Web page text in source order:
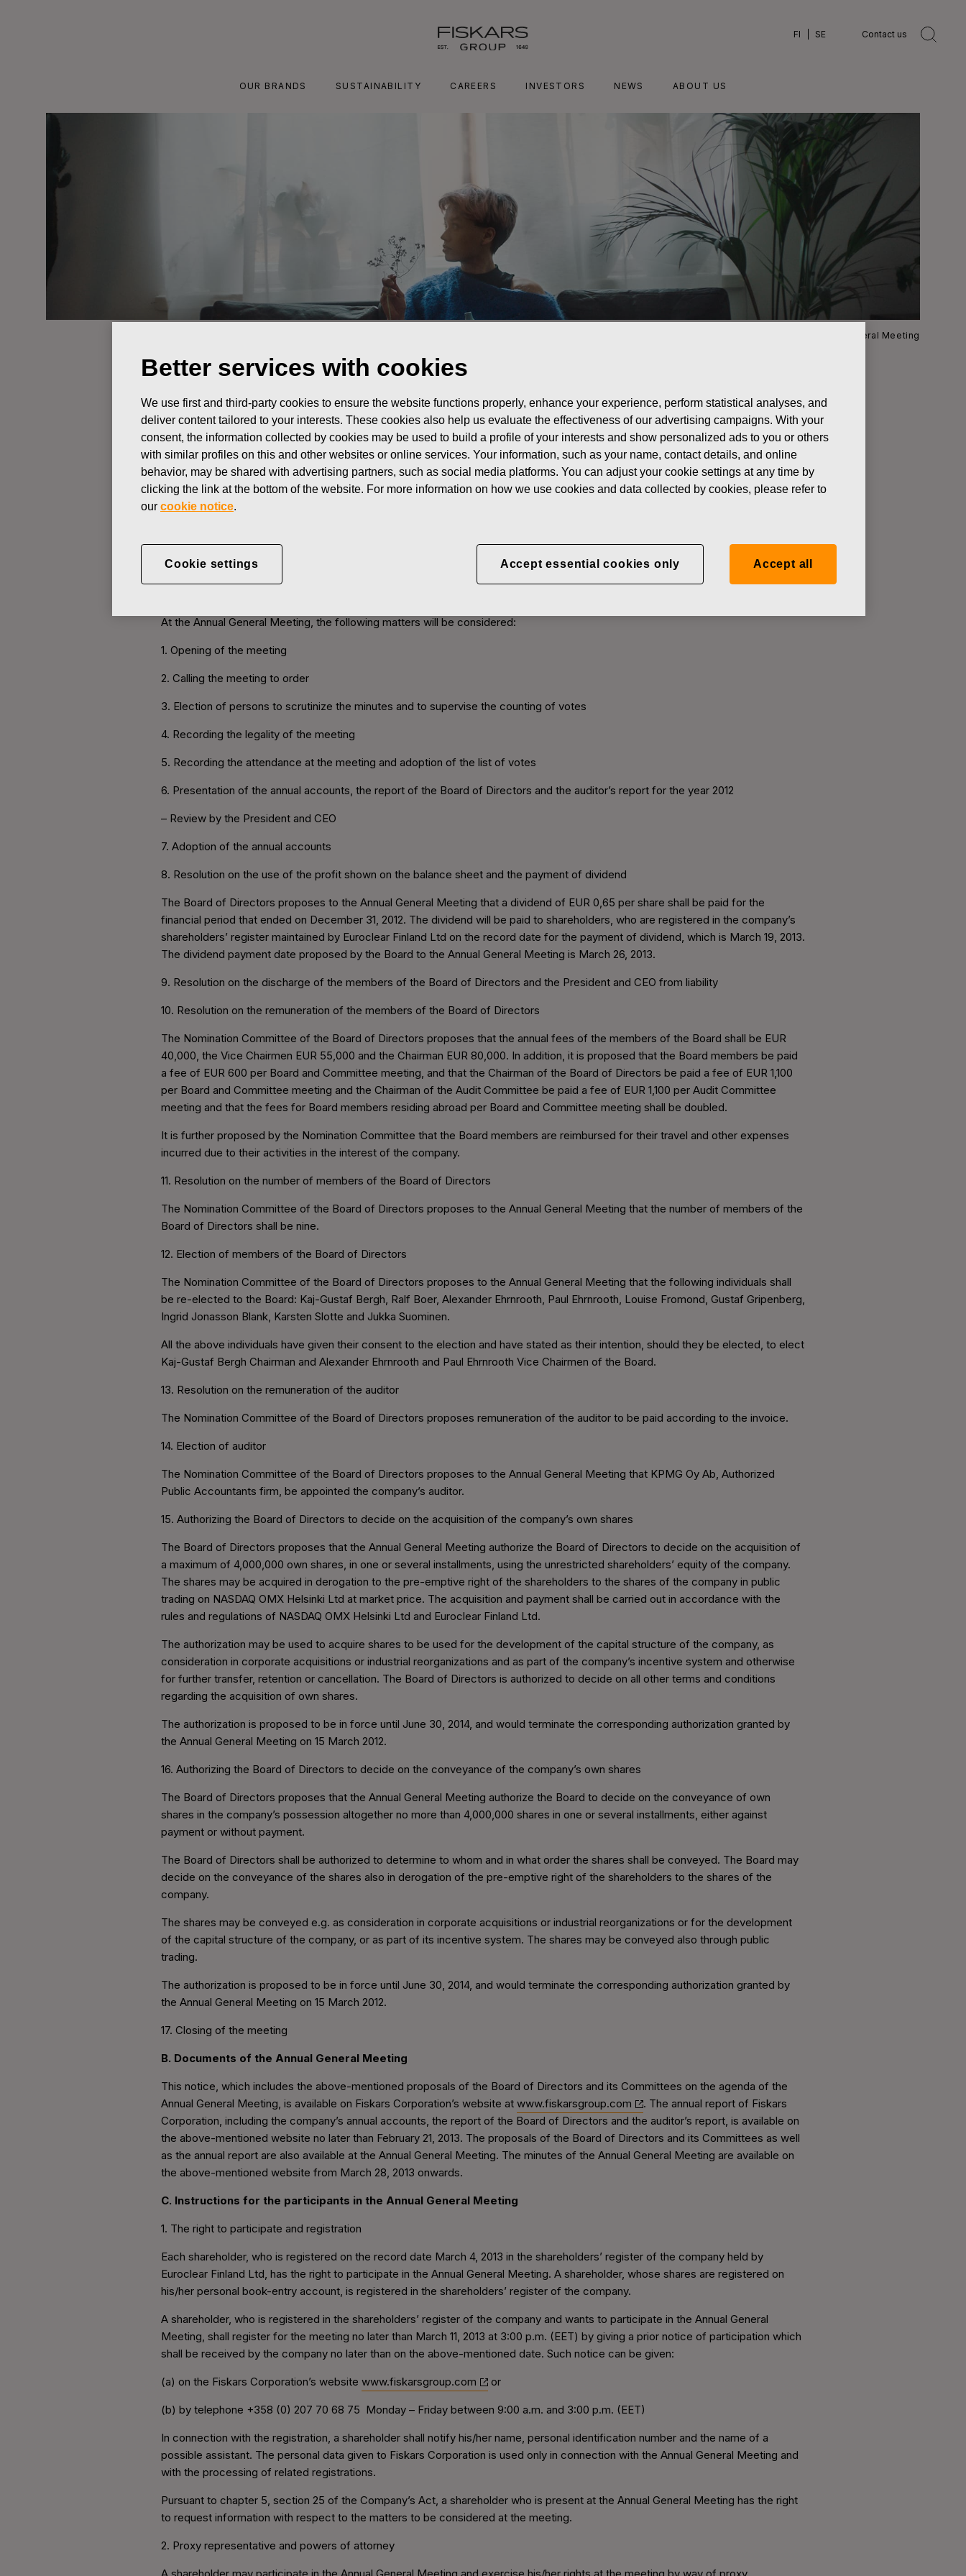
FI SE Contact us
OUR BRANDS SUSTAINABILITY CAREERS INVESTORS NEWS ABOUT US
Notice to Fiskars Annual General Meeting
STOCK EXCHANGE RELEASE
FEBRUARY 7, 2013
Notice to Fiskars Annual General Meeting
Fiskars Corporation Stock Exchange Release February 7, 2013 at 9:00 EET
Notice is given to the shareholders of Fiskars Corporation to the Annual General Meeting to be held on Thursday, March 14, 2013 at
Finland). The reception of persons who have registered for the meeting and the distribution of voting tickets will commence at
2.00 p.m.
At the Annual General Meeting, the following matters will be considered:
1. Opening of the meeting
2. Calling the meeting to order
3. Election of persons to scrutinize the minutes and to supervise the counting of votes
4. Recording the legality of the meeting
5. Recording the attendance at the meeting and adoption of the list of votes
6. Presentation of the annual accounts, the report of the Board of Directors and the auditor’s report for the year 2012
– Review by the President and CEO
7. Adoption of the annual accounts
8. Resolution on the use of the profit shown on the balance sheet and the payment of dividend
The Board of Directors proposes to the Annual General Meeting that a dividend of EUR 0,65 per share shall be paid for the
financial period that ended on December 31, 2012. The dividend will be paid to shareholders, who are registered in the company’s
shareholders’ register maintained by Euroclear Finland Ltd on the record date for the payment of dividend, which is March 19, 2013.
The dividend payment date proposed by the Board to the Annual General Meeting is March 26, 2013.
9. Resolution on the discharge of the members of the Board of Directors and the President and CEO from liability
10. Resolution on the remuneration of the members of the Board of Directors
The Nomination Committee of the Board of Directors proposes that the annual fees of the members of the Board shall be EUR
40,000, the Vice Chairmen EUR 55,000 and the Chairman EUR 80,000. In addition, it is proposed that the Board members be paid
a fee of EUR 600 per Board and Committee meeting, and that the Chairman of the Board of Directors be paid a fee of EUR 1,100
per Board and Committee meeting and the Chairman of the Audit Committee be paid a fee of EUR 1,100 per Audit Committee
meeting and that the fees for Board members residing abroad per Board and Committee meeting shall be doubled.
It is further proposed by the Nomination Committee that the Board members are reimbursed for their travel and other expenses
incurred due to their activities in the interest of the company.
11. Resolution on the number of members of the Board of Directors
The Nomination Committee of the Board of Directors proposes to the Annual General Meeting that the number of members of the
Board of Directors shall be nine.
12. Election of members of the Board of Directors
The Nomination Committee of the Board of Directors proposes to the Annual General Meeting that the following individuals shall
be re-elected to the Board: Kaj-Gustaf Bergh, Ralf Boer, Alexander Ehrnrooth, Paul Ehrnrooth, Louise Fromond, Gustaf Gripenberg,
Ingrid Jonasson Blank, Karsten Slotte and Jukka Suominen.
All the above individuals have given their consent to the election and have stated as their intention, should they be elected, to elect
Kaj-Gustaf Bergh Chairman and Alexander Ehrnrooth and Paul Ehrnrooth Vice Chairmen of the Board.
13. Resolution on the remuneration of the auditor
The Nomination Committee of the Board of Directors proposes remuneration of the auditor to be paid according to the invoice.
14. Election of auditor
The Nomination Committee of the Board of Directors proposes to the Annual General Meeting that KPMG Oy Ab, Authorized
Public Accountants firm, be appointed the company’s auditor.
15. Authorizing the Board of Directors to decide on the acquisition of the company’s own shares
The Board of Directors proposes that the Annual General Meeting authorize the Board of Directors to decide on the acquisition of
a maximum of 4,000,000 own shares, in one or several installments, using the unrestricted shareholders’ equity of the company.
The shares may be acquired in derogation to the pre-emptive right of the shareholders to the shares of the company in public
trading on NASDAQ OMX Helsinki Ltd at market price. The acquisition and payment shall be carried out in accordance with the
rules and regulations of NASDAQ OMX Helsinki Ltd and Euroclear Finland Ltd.
The authorization may be used to acquire shares to be used for the development of the capital structure of the company, as
consideration in corporate acquisitions or industrial reorganizations and as part of the company’s incentive system and otherwise
for further transfer, retention or cancellation. The Board of Directors is authorized to decide on all other terms and conditions
regarding the acquisition of own shares.
The authorization is proposed to be in force until June 30, 2014, and would terminate the corresponding authorization granted by
the Annual General Meeting on 15 March 2012.
16. Authorizing the Board of Directors to decide on the conveyance of the company’s own shares
The Board of Directors proposes that the Annual General Meeting authorize the Board to decide on the conveyance of own
shares in the company’s possession altogether no more than 4,000,000 shares in one or several installments, either against
payment or without payment.
The Board of Directors shall be authorized to determine to whom and in what order the shares shall be conveyed. The Board may
decide on the conveyance of the shares also in derogation of the pre-emptive right of the shareholders to the shares of the
company.
The shares may be conveyed e.g. as consideration in corporate acquisitions or industrial reorganizations or for the development
of the capital structure of the company, or as part of its incentive system. The shares may be conveyed also through public
trading.
The authorization is proposed to be in force until June 30, 2014, and would terminate the corresponding authorization granted by
the Annual General Meeting on 15 March 2012.
17. Closing of the meeting
B. Documents of the Annual General Meeting
This notice, which includes the above-mentioned proposals of the Board of Directors and its Committees on the agenda of the
Annual General Meeting, is available on Fiskars Corporation’s website at www.fiskarsgroup.com
. The annual report of Fiskars
Corporation, including the company’s annual accounts, the report of the Board of Directors and the auditor’s report, is available on
the above-mentioned website no later than February 21, 2013. The proposals of the Board of Directors and its Committees as well
as the annual report are also available at the Annual General Meeting. The minutes of the Annual General Meeting are available on
the above-mentioned website from March 28, 2013 onwards.
C. Instructions for the participants in the Annual General Meeting
1. The right to participate and registration
Each shareholder, who is registered on the record date March 4, 2013 in the shareholders’ register of the company held by
Euroclear Finland Ltd, has the right to participate in the Annual General Meeting. A shareholder, whose shares are registered on
his/her personal book-entry account, is registered in the shareholders’ register of the company.
A shareholder, who is registered in the shareholders’ register of the company and wants to participate in the Annual General
Meeting, shall register for the meeting no later than March 11, 2013 at 3:00 p.m. (EET) by giving a prior notice of participation which
shall be received by the company no later than on the above-mentioned date. Such notice can be given:
(a) on the Fiskars Corporation’s website www.fiskarsgroup.com or
(b) by telephone +358 (0) 207 70 68 75 Monday – Friday between 9:00 a.m. and 3:00 p.m. (EET)
In connection with the registration, a shareholder shall notify his/her name, personal identification number and the name of a
possible assistant. The personal data given to Fiskars Corporation is used only in connection with the Annual General Meeting and
with the processing of related registrations.
Pursuant to chapter 5, section 25 of the Company’s Act, a shareholder who is present at the Annual General Meeting has the right
to request information with respect to the matters to be considered at the meeting.
2. Proxy representative and powers of attorney
A shareholder may participate in the Annual General Meeting and exercise his/her rights at the meeting by way of proxy
Better services with cookies
We use first and third-party cookies to ensure the website functions properly, enhance your experience, perform statistical analyses, and
deliver content tailored to your interests. These cookies also help us evaluate the effectiveness of our advertising campaigns. With your
consent, the information collected by cookies may be used to build a profile of your interests and show personalized ads to you or others
with similar profiles on this and other websites or online services. Your information, such as your name, contact details, and online
behavior, may be shared with advertising partners, such as social media platforms. You can adjust your cookie settings at any time by
clicking the link at the bottom of the website. For more information on how we use cookies and data collected by cookies, please refer to
our cookie notice.
Cookie settings Accept essential cookies only Accept all